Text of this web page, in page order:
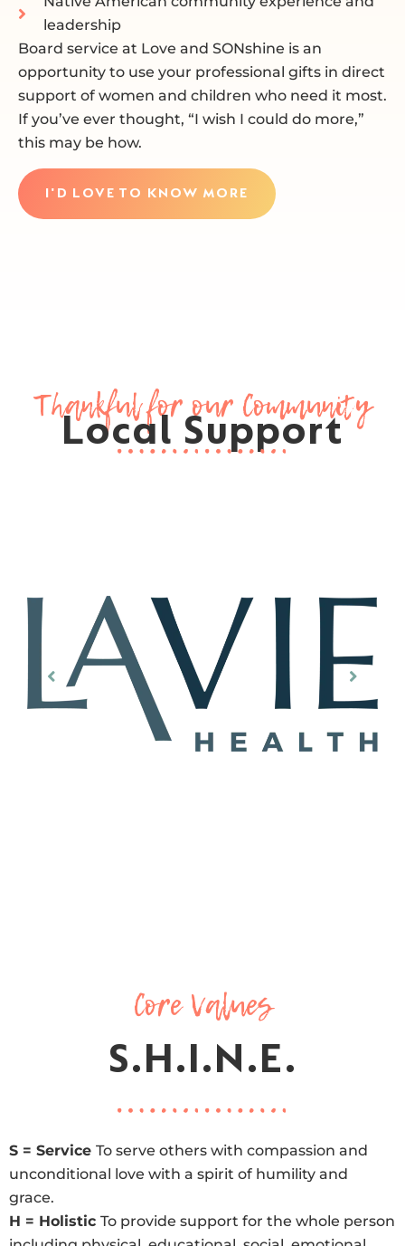
leadership
Board service at Love and SONshine is an
opportunity to use your professional gifts in direct
support of women and children who need it most.
If you’ve ever thought, “I wish I could do more,”
this may be how.
I'D LOVE TO KNOW MORE
Thankful for our Community
Local Support
Core Values
S.H.I.N.E.
S = Service To serve others with compassion and
unconditional love with a spirit of humility and
grace.
H = Holistic To provide support for the whole person